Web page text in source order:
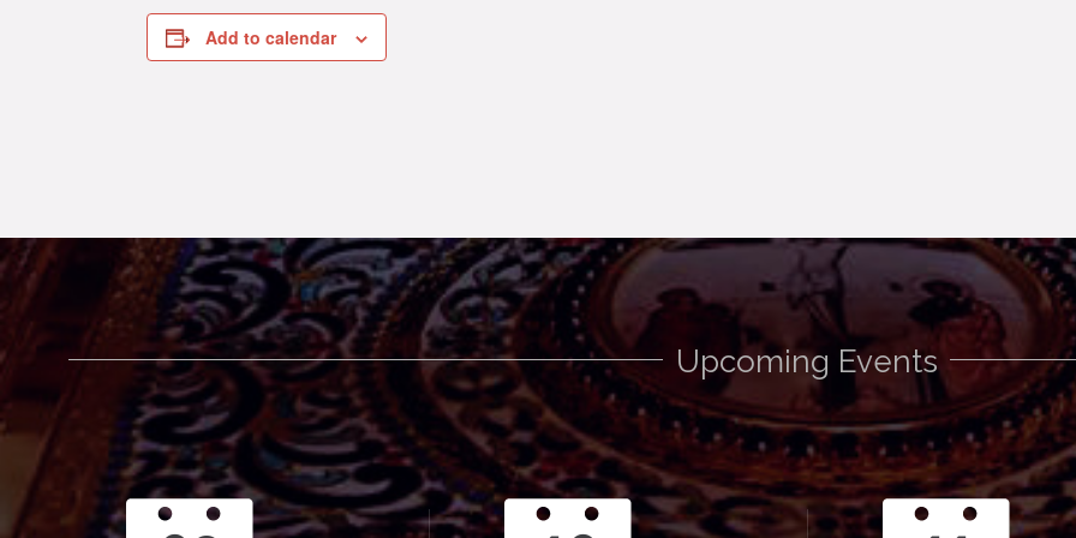
Add to calendar
Upcoming Events